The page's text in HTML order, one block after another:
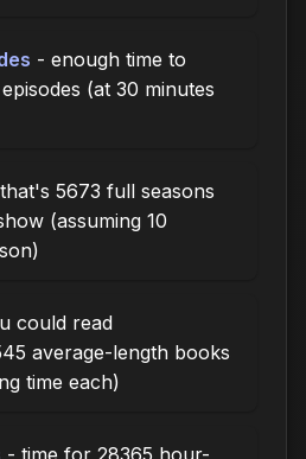
- enough time to
(at 30 minutes
5673 full seasons
(assuming 10
could read
average-length books
time each)
- time for 28365 hour-